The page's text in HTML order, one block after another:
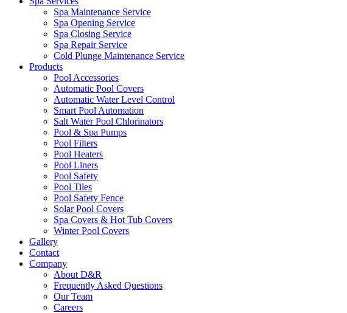
Spa Maintenance Service
Spa Opening Service
Spa Closing Service
Spa Repair Service
Cold Plunge Maintenance Service
Products
Pool Accessories
Automatic Pool Covers
Automatic Water Level Control
Smart Pool Automation
Salt Water Pool Chlorinators
Pool & Spa Pumps
Pool Filters
Pool Heaters
Pool Liners
Pool Safety
Pool Tiles
Pool Safety Fence
Solar Pool Covers
Spa Covers & Hot Tub Covers
Winter Pool Covers
Gallery
Contact
Company
About D&R
Frequently Asked Questions
Our Team
Careers